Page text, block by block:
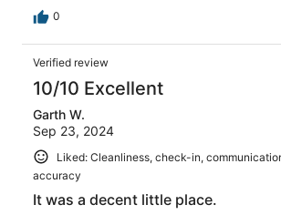
0
Verified review
10/10 Excellent
Garth W.
Sep 23, 2024
Liked: Cleanliness, check-in,
accuracy
It was a decent little place.